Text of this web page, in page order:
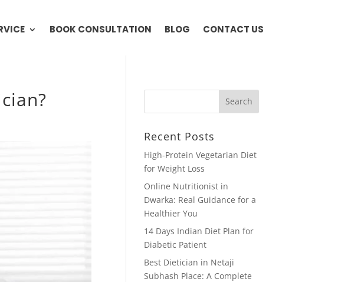
BOOK CONSULTATION BLOG CONTACT US
Recent Posts
High-Protein Vegetarian Diet
for Weight Loss
Online Nutritionist in
Dwarka: Real Guidance for a
Healthier You
14 Days Indian Diet Plan for
Diabetic Patient
Best Dietician in Netaji
Subhash Place: A Complete